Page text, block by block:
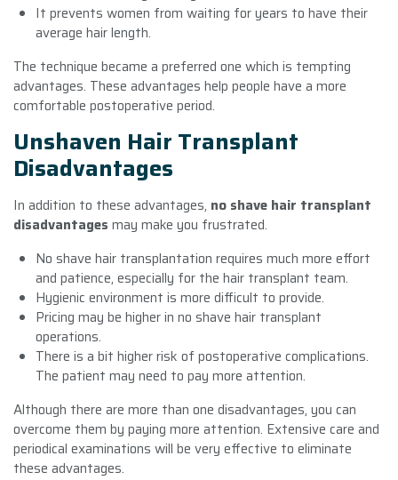
It prevents women from waiting for years to have their
average hair length.
The technique became a preferred one which is tempting
advantages. These advantages help people have a more
comfortable postoperative period.
Unshaven Hair Transplant
Disadvantages
In addition to these advantages, no shave hair transplant
disadvantages may make you frustrated.
No shave hair transplantation requires much more effort
and patience, especially for the hair transplant team.
Hygienic environment is more difficult to provide.
Pricing may be higher in no shave hair transplant
operations.
There is a bit higher risk of postoperative complications.
The patient may need to pay more attention.
Although there are more than one disadvantages, you can
overcome them by paying more attention. Extensive care and
periodical examinations will be very effective to eliminate
these advantages.